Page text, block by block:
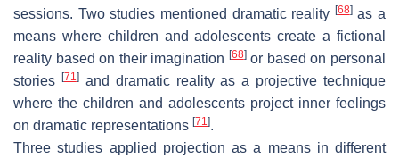
sessions. Two studies mentioned dramatic reality [68]as a
means where children and adolescents create a fictional
reality based on their imagination [68]or based on personal
stories
[71]and dramatic reality as a projective technique
where the children and adolescents project inner feelings
on dramatic representations [71].
Three studies applied projection as a means in different